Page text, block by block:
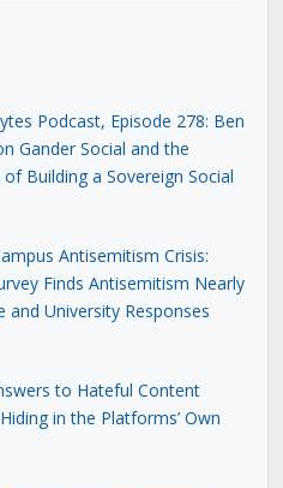
Podcast, Episode 278: Ben
Gander Social and the
of Building a Sovereign Social
Antisemitism Crisis:
Finds Antisemitism Nearly
and University Responses
to Hateful Content
in the Platforms’ Own